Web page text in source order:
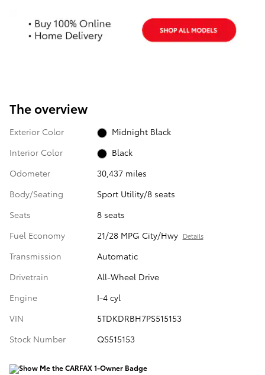
The overview
Exterior Color
Midnight Black
Interior Color
Black
Odometer
30,437 miles
Body/Seating
Sport Utility/8 seats
Seats
8 seats
Fuel Economy
21/28 MPG City/Hwy Details
Transmission
Automatic
Drivetrain
All-Wheel Drive
Engine
I-4 cyl
VIN
5TDKDRBH7PS515153
Stock Number
QS515153